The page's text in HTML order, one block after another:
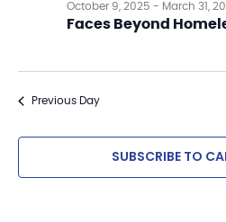
Faces Beyond
October 9, 2025 - March 31,
Previous Day
SUBSCRIBE TO